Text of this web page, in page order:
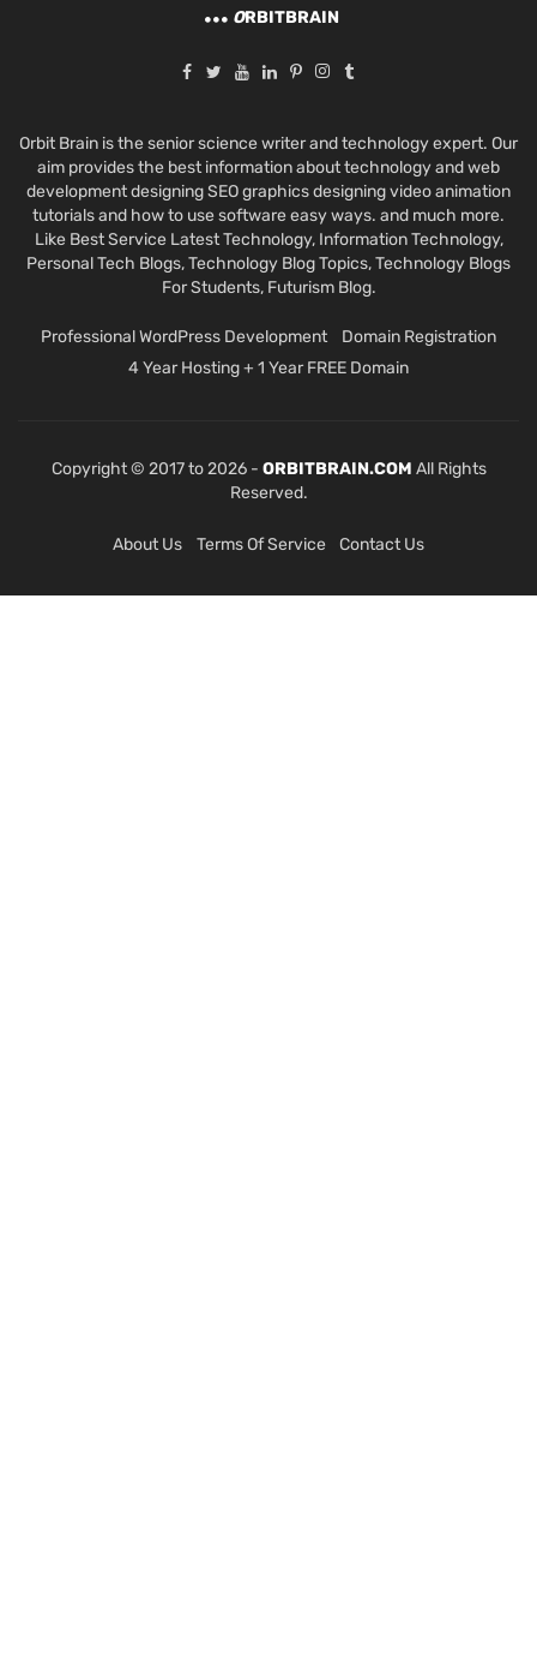
ORBITBRAIN
Orbit Brain is the senior science writer and technology expert. Our
aim provides the best information about technology and web
development designing SEO graphics designing video animation
tutorials and how to use software easy ways. and much more.
Like Best Service Latest Technology, Information Technology,
Personal Tech Blogs, Technology Blog Topics, Technology Blogs
For Students, Futurism Blog.
Professional WordPress Development
Domain Registration
4 Year Hosting + 1 Year FREE Domain
Copyright © 2017 to 2026 - ORBITBRAIN.COM All Rights
Reserved.
About Us Terms Of Service Contact Us